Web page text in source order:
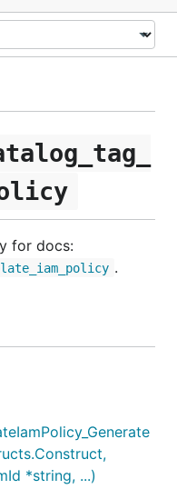
for docs:
.
*string, ...)